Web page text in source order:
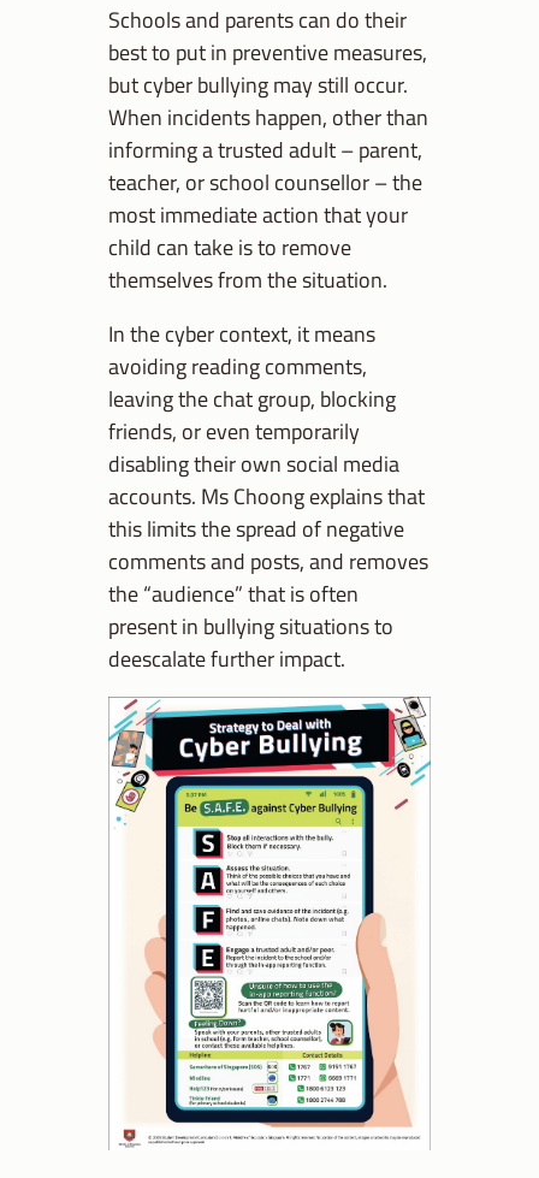
Schools and parents can do their
best to put in preventive measures,
but cyber bullying may still occur.
When incidents happen, other than
informing a trusted adult – parent,
teacher, or school counsellor – the
most immediate action that your
child can take is to remove
themselves from the situation.
In the cyber context, it means
avoiding reading comments,
leaving the chat group, blocking
friends, or even temporarily
disabling their own social media
accounts. Ms Choong explains that
this limits the spread of negative
comments and posts, and removes
the “audience” that is often
present in bullying situations to
deescalate further impact.